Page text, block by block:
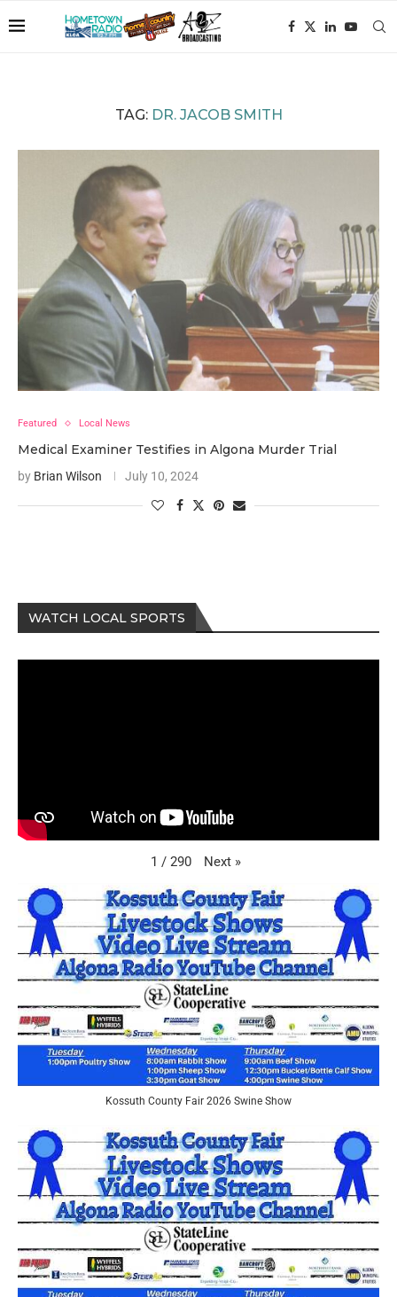
TAG: DR. JACOB SMITH
Featured Local News
Medical Examiner Testifies in Algona Murder Trial
by Brian Wilson July 10, 2024
WATCH LOCAL SPORTS
1 / 290 Next »
Kossuth County Fair 2026 Swine Show